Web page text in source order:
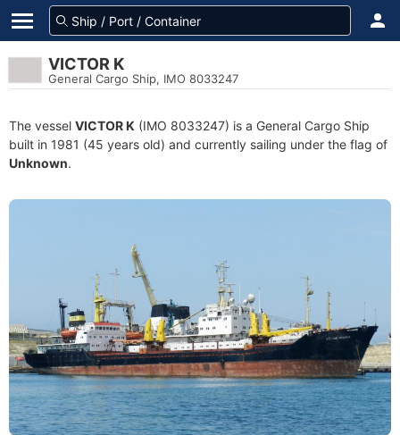
VICTOR K
General Cargo Ship, IMO 8033247
The vessel VICTOR K (IMO 8033247) is a General Cargo Ship
built in 1981 (45 years old) and currently sailing under the flag of
Unknown.